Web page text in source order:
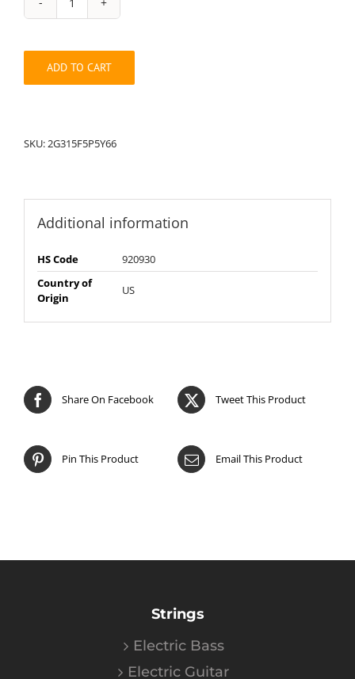
String
Pack:
quantity
ADD TO CART
SKU:2G315F5P5Y66
Additional information
HS Code
920930
Country of
Origin
US
Share On Facebook Tweet This Product
Pin This Product Email This Product
Strings
Electric Bass
Electric Guitar